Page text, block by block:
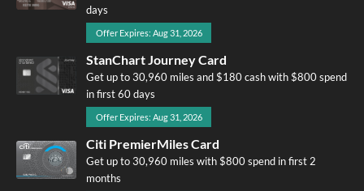
days
Offer Expires: Aug 31, 2026
StanChart Journey Card
Get up to 30,960 miles and $180 cash with $800 spend
in first 60 days
Offer Expires: Aug 31, 2026
Citi PremierMiles Card
Get up to 30,960 miles with $800 spend in first 2
months